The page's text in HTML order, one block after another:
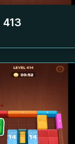
413